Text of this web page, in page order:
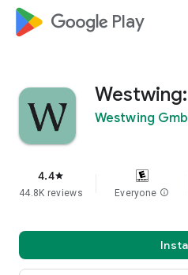
google_logo Play
Westwing
4.4star
44.8K reviews Everyone info